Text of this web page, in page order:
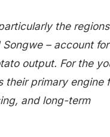
the
– account for
output. For the
their primary engine
and long-term